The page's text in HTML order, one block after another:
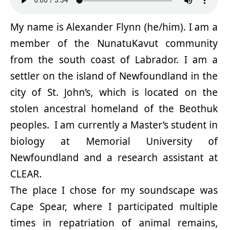
My name is Alexander Flynn (he/him). I am a
member of the NunatuKavut community
from the south coast of Labrador. I am a
settler on the island of Newfoundland in the
city of St. John’s, which is located on the
stolen ancestral homeland of the Beothuk
peoples. I am currently a Master’s student in
biology at Memorial University of
Newfoundland and a research assistant at
CLEAR.
The place I chose for my soundscape was
Cape Spear, where I participated multiple
times in repatriation of animal remains,